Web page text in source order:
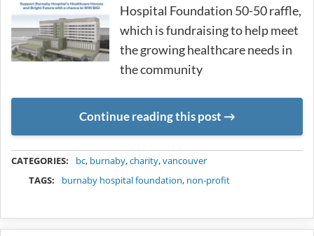
Hospital Foundation 50-50 raffle,
which is fundraising to help meet
the growing healthcare needs in
the community
Continue reading this post
CATEGORIES: bc, burnaby,charity,vancouver
TAGS:
burnaby hospital foundation, non-profit